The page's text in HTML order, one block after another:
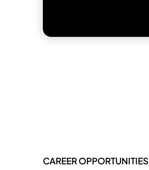
CAREER OPPORTUNITIES